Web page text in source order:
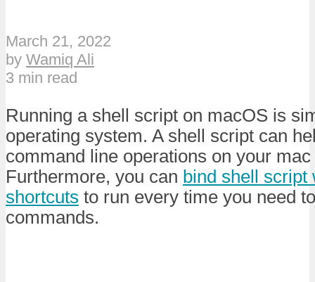
March 21, 2022
by Wamiq Ali
3 min read
Running a shell script on macOS is
operating system. A shell script can
command line operations on your
Furthermore, you can bind shell script
shortcuts to run every time you need
commands.